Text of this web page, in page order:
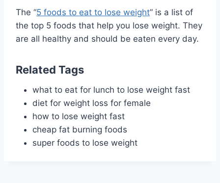
The “5 foods to eat to lose weight” is a list of
the top 5 foods that help you lose weight. They
are all healthy and should be eaten every day.
Related Tags
what to eat for lunch to lose weight fast
diet for weight loss for female
how to lose weight fast
cheap fat burning foods
super foods to lose weight